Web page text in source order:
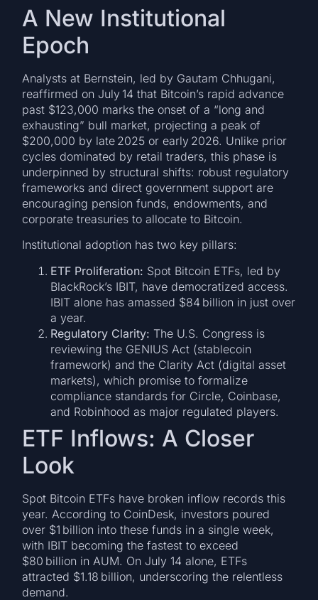
A New Institutional
Epoch
Analysts at Bernstein, led by Gautam Chhugani,
reaffirmed on July 14 that Bitcoin’s rapid advance
past $123,000 marks the onset of a “long and
exhausting” bull market, projecting a peak of
$200,000 by late 2025 or early 2026. Unlike prior
cycles dominated by retail traders, this phase is
underpinned by structural shifts: robust regulatory
frameworks and direct government support are
encouraging pension funds, endowments, and
corporate treasuries to allocate to Bitcoin.
Institutional adoption has two key pillars:
ETF Proliferation: Spot Bitcoin ETFs, led by
BlackRock’s IBIT, have democratized access.
IBIT alone has amassed $84 billion in just over
a year.
Regulatory Clarity: The U.S. Congress is
reviewing the GENIUS Act (stablecoin
framework) and the Clarity Act (digital asset
markets), which promise to formalize
compliance standards for Circle, Coinbase,
and Robinhood as major regulated players.
ETF Inflows: A Closer
Look
Spot Bitcoin ETFs have broken inflow records this
year. According to CoinDesk, investors poured
over $1 billion into these funds in a single week,
with IBIT becoming the fastest to exceed
$80 billion in AUM. On July 14 alone, ETFs
attracted $1.18 billion, underscoring the relentless
demand.